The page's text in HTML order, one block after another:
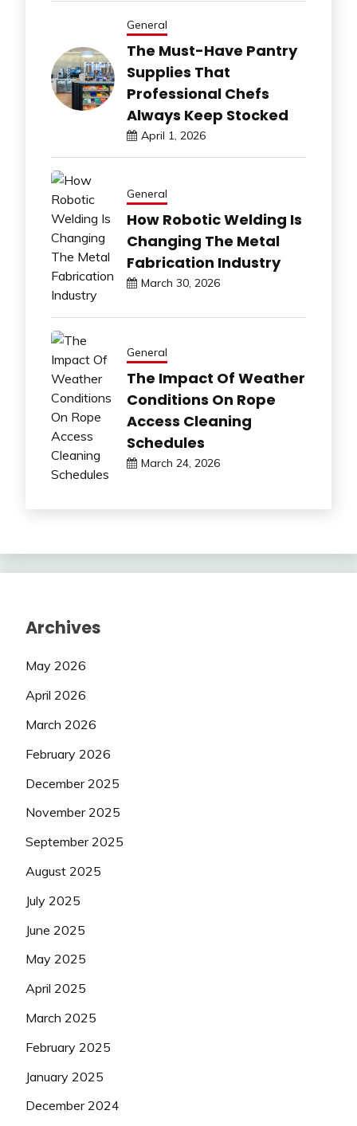
General
The Must-Have Pantry
Supplies That
Professional Chefs
Always Keep Stocked
April 1, 2026
General
How Robotic Welding Is
Changing The Metal
Fabrication Industry
March 30, 2026
General
The Impact Of Weather
Conditions On Rope
Access Cleaning
Schedules
March 24, 2026
Archives
May 2026
April 2026
March 2026
February 2026
December 2025
November 2025
September 2025
August 2025
July 2025
June 2025
May 2025
April 2025
March 2025
February 2025
January 2025
December 2024